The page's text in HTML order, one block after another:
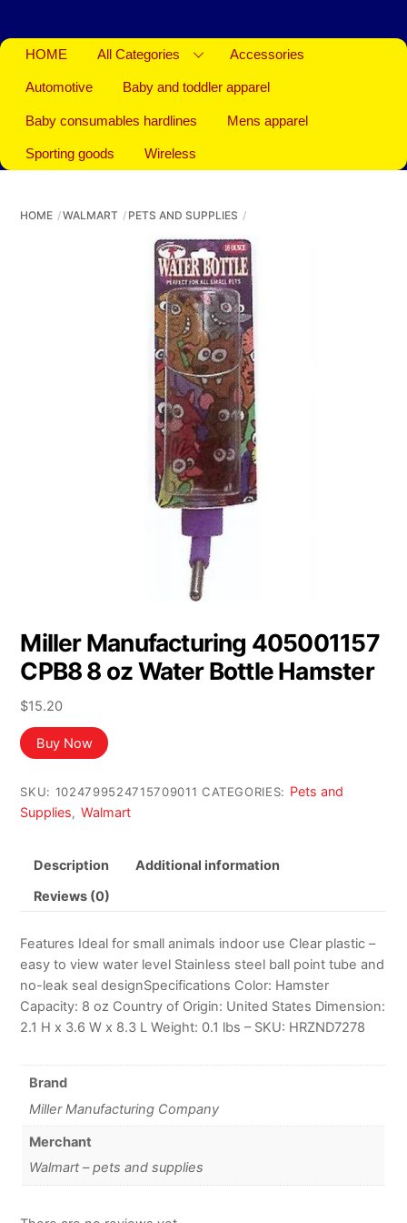
HOME All Categories Accessories
Automotive Baby and toddler apparel
Baby consumables hardlines Mens apparel
Sporting goods Wireless
HOME WALMART PETS AND SUPPLIES
Miller Manufacturing 405001157
CPB8 8 oz Water Bottle Hamster
$15.20
Buy Now
SKU: 1024799524715709011 CATEGORIES: Pets and
Supplies, Walmart
Description Additional information
Reviews (0)
Features Ideal for small animals indoor use Clear plastic –
easy to view water level Stainless steel ball point tube and
no-leak seal designSpecifications Color: Hamster
Capacity: 8 oz Country of Origin: United States Dimension:
2.1 H x 3.6 W x 8.3 L Weight: 0.1 lbs – SKU: HRZND7278
Brand
Miller Manufacturing Company
Merchant
Walmart – pets and supplies